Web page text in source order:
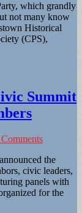
which grandly
not many know
Historical
(CPS),
Summit
the
civic leaders,
panels with
for the